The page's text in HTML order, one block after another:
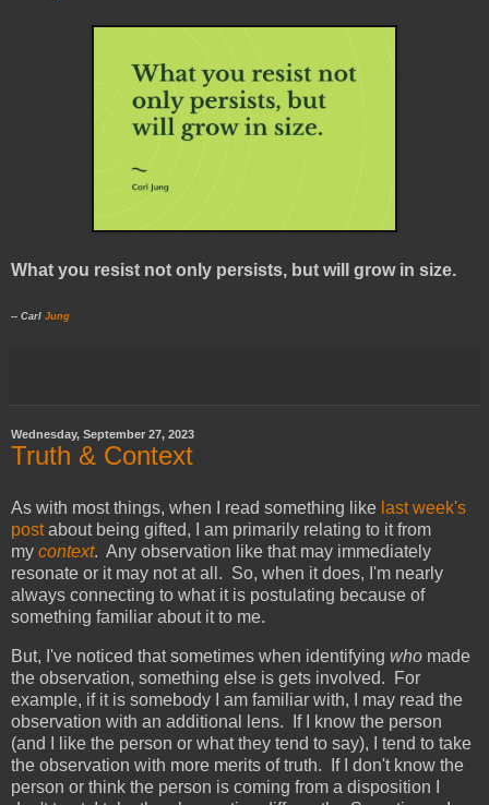
What you resist not only persists, but will grow in size.
-- Carl Jung
Wednesday, September 27, 2023
Truth & Context
As with most things, when I read something like last week's
postabout being gifted, I am primarily relating to it from
my context. Any observation like that may immediately
resonate or it may not at all. So, when it does, I'm nearly
always connecting to what it is postulating because of
something familiar about it to me.
But, I've noticed that sometimes when identifying who made
the observation, something else is gets involved. For
example, if it is somebody I am familiar with, I may read the
observation with an additional lens. If I know the person
(and I like the person or what they tend to say), I tend to take
the observation with more merits of truth. If I don't know the
person or think the person is coming from a disposition I